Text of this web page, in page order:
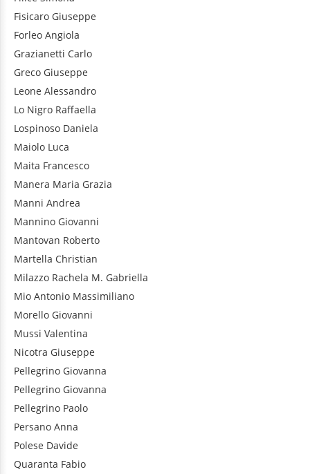
Fisicaro Giuseppe
Forleo Angiola
Grazianetti Carlo
Greco Giuseppe
Leone Alessandro
Lo Nigro Raffaella
Lospinoso Daniela
Maiolo Luca
Maita Francesco
Manera Maria Grazia
Manni Andrea
Mannino Giovanni
Mantovan Roberto
Martella Christian
Milazzo Rachela M. Gabriella
Mio Antonio Massimiliano
Morello Giovanni
Mussi Valentina
Nicotra Giuseppe
Pellegrino Giovanna
Pellegrino Giovanna
Pellegrino Paolo
Persano Anna
Polese Davide
Quaranta Fabio